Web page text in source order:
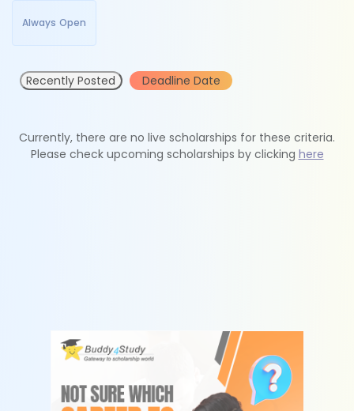
Always Open
Recently Posted Deadline Date
Currently, there are no live scholarships for these criteria.
Please check upcoming scholarships by clicking here